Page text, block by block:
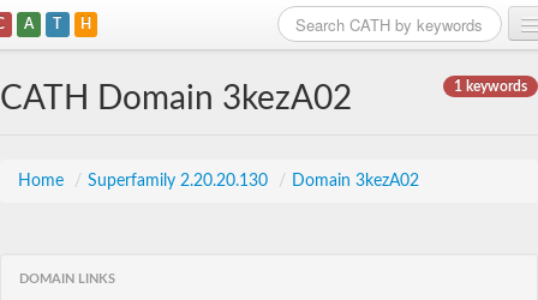
A T H
1 keywords
CATH Domain 3kezA02
Home / Superfamily 2.20.20.130 / Domain 3kezA02
DOMAIN LINKS